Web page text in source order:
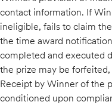
contact information. If
ineligible, fails to claim
the time award
completed and executed
the prize may be
Receipt by Winner of the
conditioned upon